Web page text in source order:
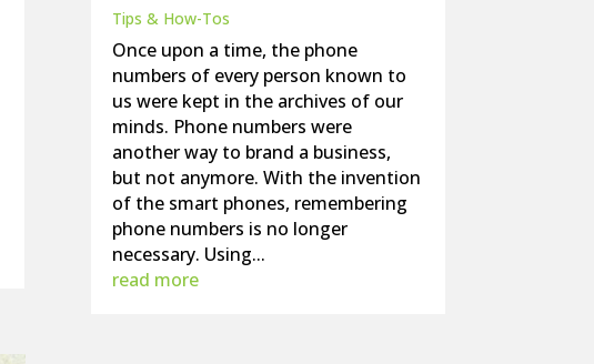
Tips & How-Tos
Once upon a time, the phone
numbers of every person known to
us were kept in the archives of our
minds. Phone numbers were
another way to brand a business,
but not anymore. With the invention
of the smart phones, remembering
phone numbers is no longer
necessary. Using...
read more